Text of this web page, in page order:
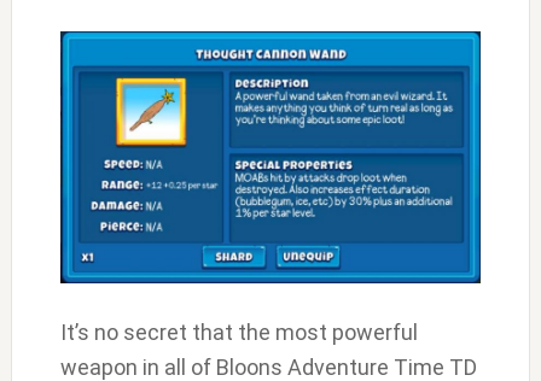
It’s no secret that the most powerful
weapon in all of Bloons Adventure Time TD